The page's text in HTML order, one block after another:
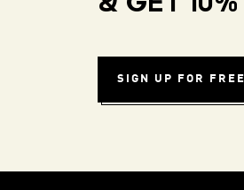
SIGN UP FOR FREE